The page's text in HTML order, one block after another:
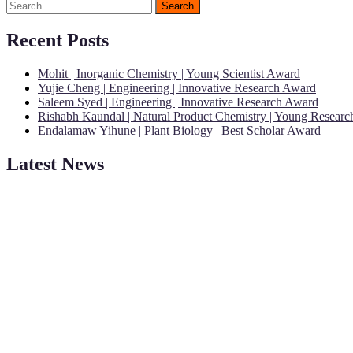
Search
for:
Recent Posts
Mohit | Inorganic Chemistry | Young Scientist Award
Yujie Cheng | Engineering | Innovative Research Award
Saleem Syed | Engineering | Innovative Research Award
Rishabh Kaundal | Natural Product Chemistry | Young
Endalamaw Yihune | Plant Biology | Best Scholar Award
Latest News